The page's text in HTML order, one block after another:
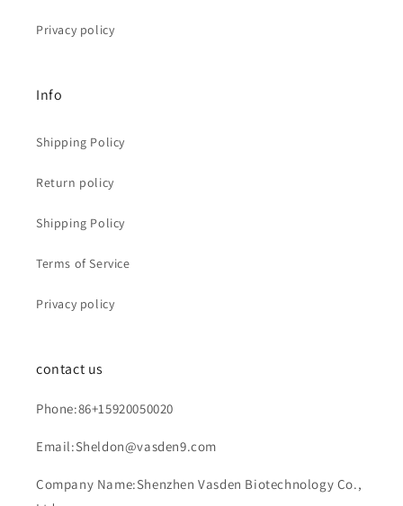
Privacy policy
Info
Shipping Policy
Return policy
Shipping Policy
Terms of Service
Privacy policy
contact us
Phone:86+15920050020
Email:Sheldon@vasden9.com
Company Name:Shenzhen Vasden Biotechnology Co.,